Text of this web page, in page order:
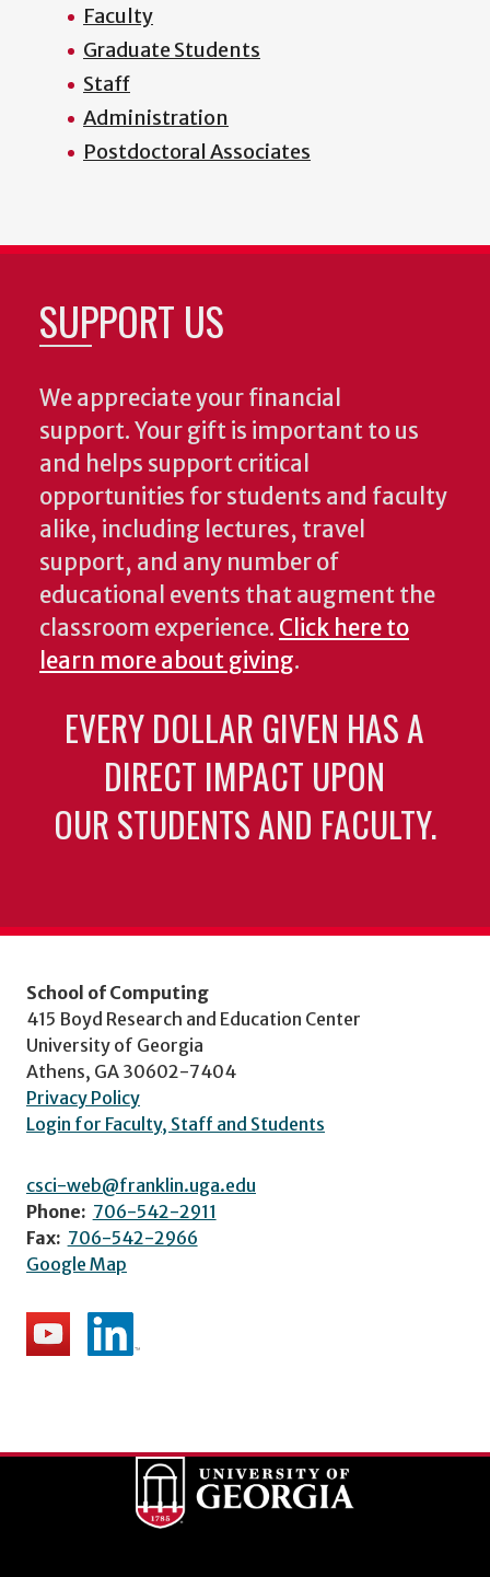
Faculty
Graduate Students
Staff
Administration
Postdoctoral Associates
SUPPORT US
We appreciate your financial
support. Your gift is important to us
and helps support critical
opportunities for students and faculty
alike, including lectures, travel
support, and any number of
educational events that augment the
classroom experience. Click here to
learn more about giving.
EVERY DOLLAR GIVEN HAS A
DIRECT IMPACT UPON
OUR STUDENTS AND FACULTY.
School of Computing
415 Boyd Research and Education Center
University of Georgia
Athens, GA 30602-7404
Privacy Policy
Login for Faculty, Staff and Students
csci-web@franklin.uga.edu
Phone: 706-542-2911
Fax: 706-542-2966
Google Map